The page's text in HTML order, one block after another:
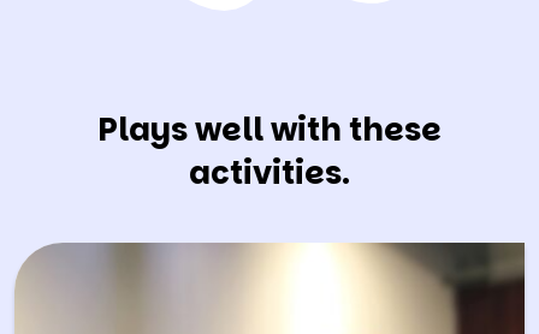
Plays well with these
activities.